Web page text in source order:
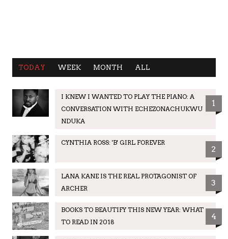
TODAY WEEK MONTH ALL
I KNEW I WANTED TO PLAY THE PIANO: A
CONVERSATION WITH ECHEZONACHUKWU
NDUKA
1
CYNTHIA ROSS: 'B' GIRL FOREVER
2
LANA KANE IS THE REAL PROTAGONIST OF
ARCHER
3
BOOKS TO BEAUTIFY THIS NEW YEAR: WHAT
TO READ IN 2018
4